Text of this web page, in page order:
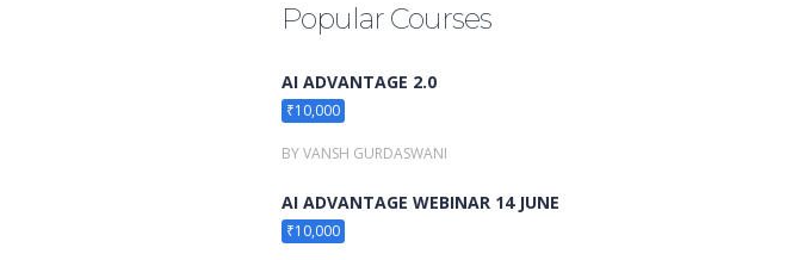
Popular Courses
AI ADVANTAGE 2.0
₹10,000
BY VANSH GURDASWANI
AI ADVANTAGE WEBINAR 14 JUNE
₹10,000